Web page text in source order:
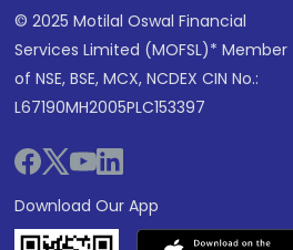
© 2025 Motilal Oswal Financial
Services Limited (MOFSL)* Member
of NSE, BSE, MCX, NCDEX CIN No.:
L67190MH2005PLC153397
Download Our App